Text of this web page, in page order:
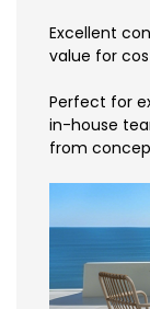
Excellent
value for
Perfect for
in-house
from